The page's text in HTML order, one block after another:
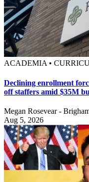
ACADEMIA •
Declining enrollment
off staffers amid $35M
Megan Rosevear -
Aug 5, 2026